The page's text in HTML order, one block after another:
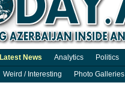
Latest News Analytics Politics
Weird / Interesting Photo Galleries